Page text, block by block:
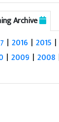
Archive
|2016 |2015
|2009 |2008